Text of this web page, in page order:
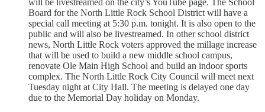
will be livestreamed on the city’s YouTube page. The School
Board for the North Little Rock School District will have a
special call meeting at 5:30 p.m. tonight. It is also open to the
public and will also be livestreamed. In other school district
news, North Little Rock voters approved the millage increase
that will be used to build a new middle school campus,
renovate Ole Main High School and build an indoor sports
complex. The North Little Rock City Council will meet next
Tuesday night at City Hall. The meeting is delayed one day
due to the Memorial Day holiday on Monday.